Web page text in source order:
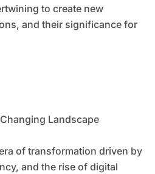
to create new
and their significance for
Landscape
of transformation driven by
and the rise of digital